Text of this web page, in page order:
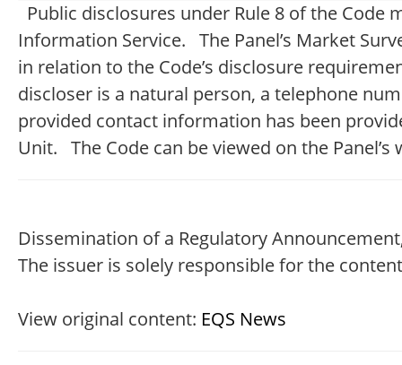
Public disclosures under Rule 8 of the Code
Information Service. The Panel’s Market
in relation to the Code’s disclosure
discloser is a natural person, a telephone
provided contact information has been
Unit. The Code can be viewed on the
Dissemination of a Regulatory
The issuer is solely responsible for the
View original content: EQS News